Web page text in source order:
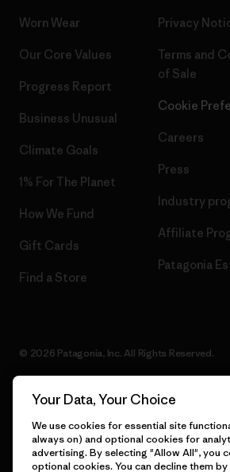
Worn Wear
Our Core Values
Progress Report
Business Unusual
Climate Goals
1% For The Planet
How We Fund
Gift Cards
Find a Store
Privacy
Terms and
of Sale
Cookie
Careers
Press
Industry
Affiliate
Patagonia
© 2026 Patagonia, Inc. All Rights Reserved.
English
Your Data, Your Choice
We use cookies for essential site
always on) and optional cookies for
advertising. By selecting "Allow All", you
optional cookies. You can decline them